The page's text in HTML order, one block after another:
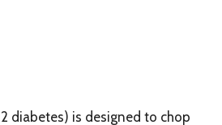
2 diabetes) is designed to chop